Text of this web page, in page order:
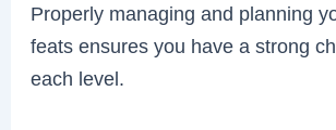
Properly managing and planning
feats ensures you have a strong
each level.